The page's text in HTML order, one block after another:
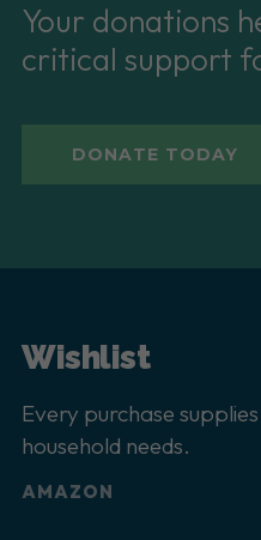
Your donations
critical support
DONATE TODAY
Wishlist
Every purchase
household needs.
AMAZON